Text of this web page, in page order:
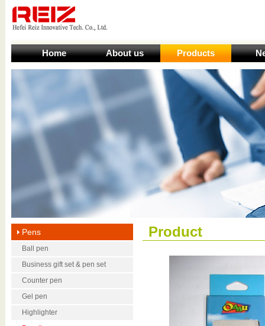
Home About us Products
Pens
Ball pen
Business gift set & pen set
Counter pen
Gel pen
Highlighter
Product